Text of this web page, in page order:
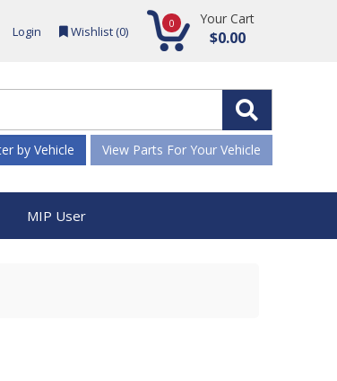
Login Wishlist (0) 0 Your Cart
$0.00
by Vehicle View Parts For Your Vehicle
MIP User